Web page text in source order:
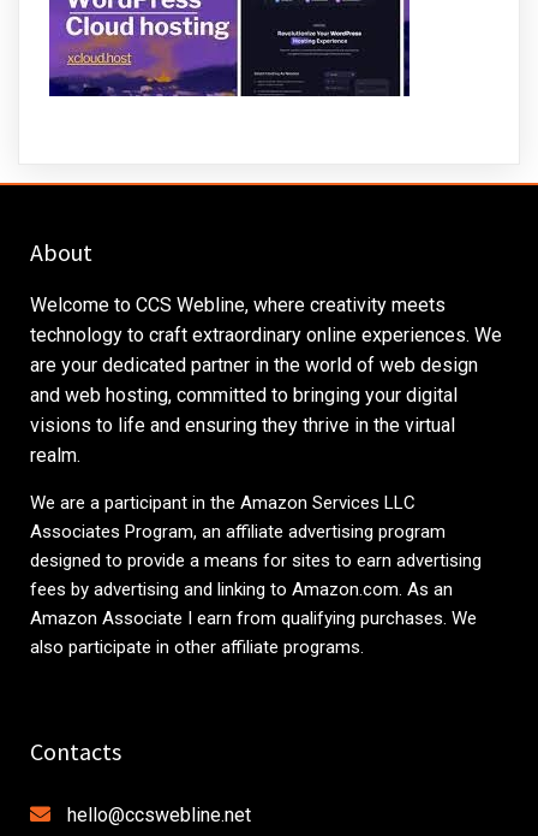
About
Welcome to CCS Webline, where creativity meets
technology to craft extraordinary online experiences. We
are your dedicated partner in the world of web design
and web hosting, committed to bringing your digital
visions to life and ensuring they thrive in the virtual
realm.
We are a participant in the Amazon Services LLC
Associates Program, an affiliate advertising program
designed to provide a means for sites to earn advertising
fees by advertising and linking to Amazon.com. As an
Amazon Associate I earn from qualifying purchases. We
also participate in other affiliate programs.
Contacts
hello@ccswebline.net